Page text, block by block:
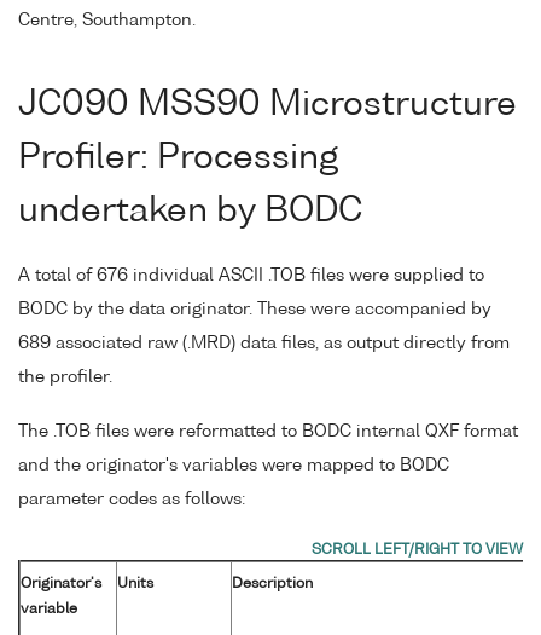
Centre, Southampton.
JC090 MSS90 Microstructure
Profiler: Processing
undertaken by BODC
A total of 676 individual ASCII .TOB files were supplied to
BODC by the data originator. These were accompanied by
689 associated raw (.MRD) data files, as output directly from
the profiler.
The .TOB files were reformatted to BODC internal QXF format
and the originator's variables were mapped to BODC
parameter codes as follows:
Originator's
variable
Units Description